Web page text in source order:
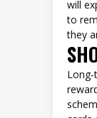
will
to
they